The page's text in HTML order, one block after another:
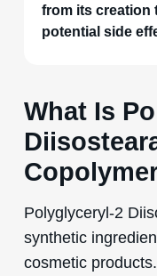
from its creation
potential side
What Is
Polyglyceryl-2
synthetic
cosmetic